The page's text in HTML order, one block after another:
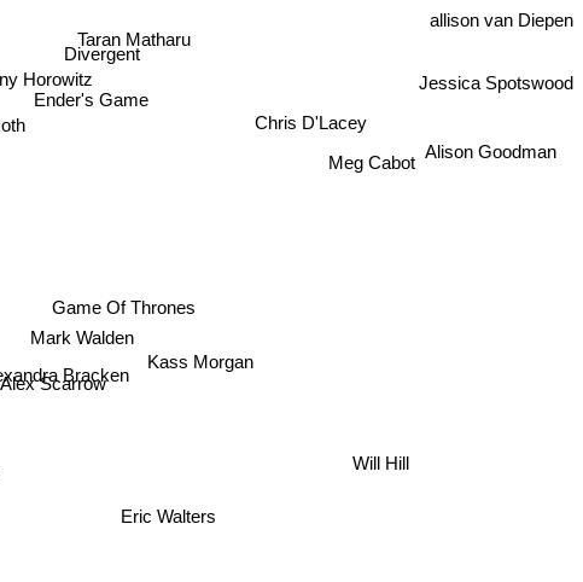
Taran Matharu
Ender's Game
Horowitz
Alex Scarrow
Game Of Thrones
Divergent
Bracken Kass Morgan
Chris D'Lacey
Mark Walden
Eric Walters
Alison Goodman
Meg Cabot
Will Hill
Jessica Spotswood
allison van Diepen